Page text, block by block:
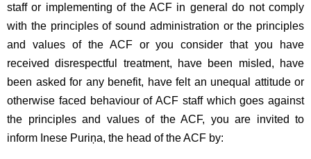
staff or implementing of the ACF in general do not comply
with the principles of sound administration or the principles
and values of the ACF or you consider that you have
received disrespectful treatment, have been misled, have
been asked for any benefit, have felt an unequal attitude or
otherwise faced behaviour of ACF staff which goes against
the principles and values of the ACF, you are invited to
inform Inese Puriņa, the head of the ACF by: